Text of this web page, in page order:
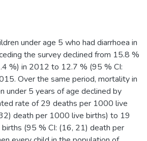
under age 5 who had diarrhoea in
the survey declined from 15.8 %
%) in 2012 to 12.7 % (95 % CI:
Over the same period, mortality in
under 5 years of age declined by
rate of 29 deaths per 1000 live
death per 1000 live births) to 19
(95 % CI: (16, 21) death per